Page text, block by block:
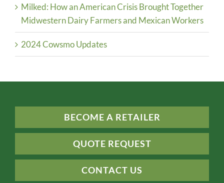
Milked: How an American Crisis Brought Together
Midwestern Dairy Farmers and Mexican Workers
2024 Cowsmo Updates
BECOME A RETAILER
QUOTE REQUEST
CONTACT US